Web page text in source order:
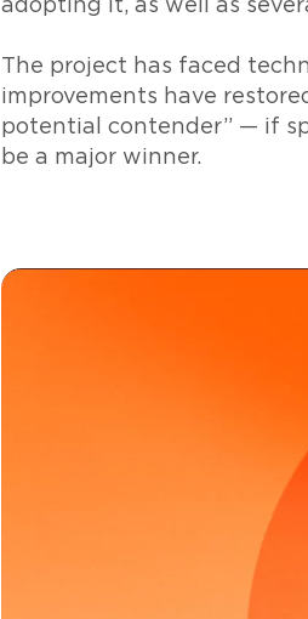
The project has faced
improvements have
potential contender” — if
be a major winner.